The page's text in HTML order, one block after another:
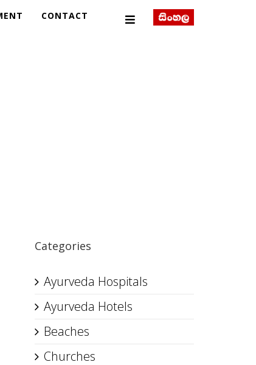
CONTACT
Categories
Ayurveda Hospitals
Ayurveda Hotels
Beaches
Churches